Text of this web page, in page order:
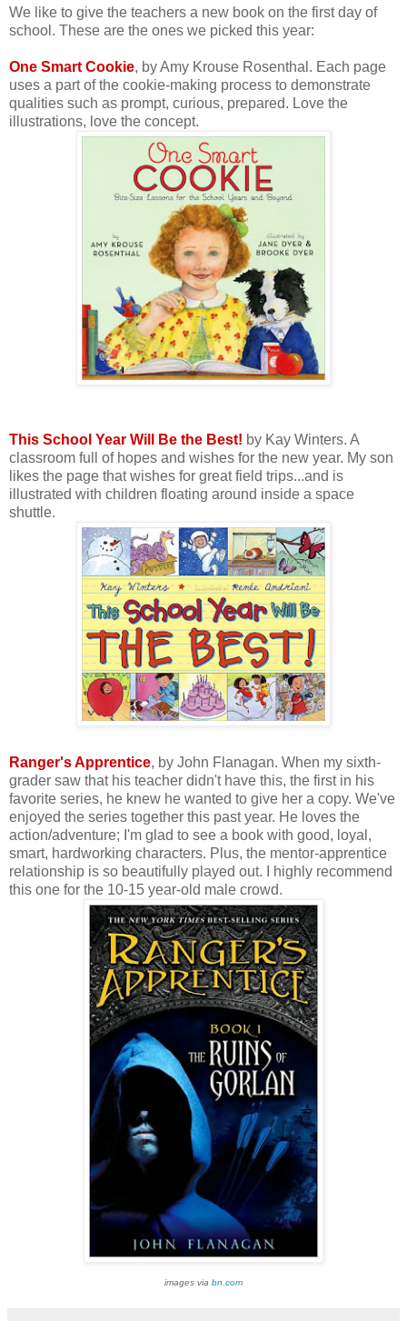
We like to give the teachers a new book on the first day of
school. These are the ones we picked this year:
One Smart Cookie, by Amy Krouse Rosenthal. Each page
uses a part of the cookie-making process to demonstrate
qualities such as prompt, curious, prepared. Love the
illustrations, love the concept.
This School Year Will Be the Best! by Kay Winters. A
classroom full of hopes and wishes for the new year. My son
likes the page that wishes for great field trips...and is
illustrated with children floating around inside a space
shuttle.
Ranger's Apprentice, by John Flanagan. When my sixth-
grader saw that his teacher didn't have this, the first in his
favorite series, he knew he wanted to give her a copy. We've
enjoyed the series together this past year. He loves the
action/adventure; I'm glad to see a book with good, loyal,
smart, hardworking characters. Plus, the mentor-apprentice
relationship is so beautifully played out. I highly recommend
this one for the 10-15 year-old male crowd.
images via bn.com